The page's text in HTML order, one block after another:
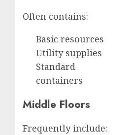
Often contains:
Basic resources
Utility supplies
Standard
containers
Middle Floors
Frequently include: